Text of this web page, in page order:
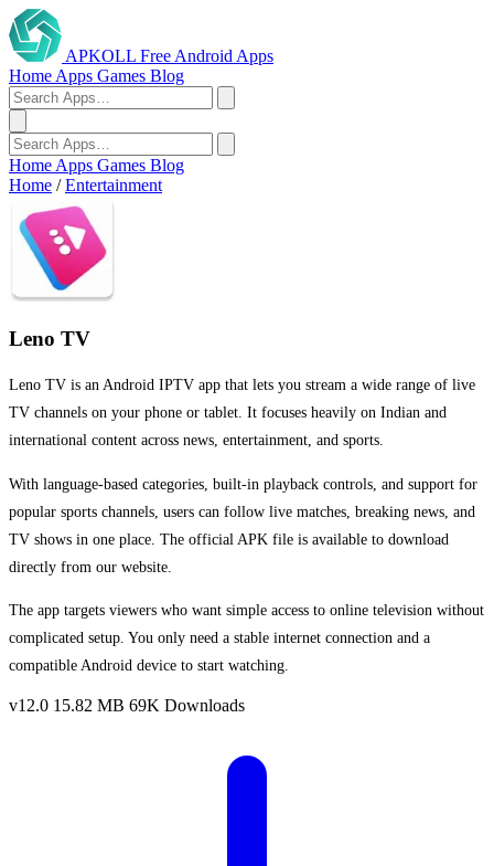
APKOLL Free Android Apps
Home Apps Games Blog
Home Apps Games Blog
Home / Entertainment
Leno TV
Leno TV is an Android IPTV app that lets you stream a wide range of live
TV channels on your phone or tablet. It focuses heavily on Indian and
international content across news, entertainment, and sports.
With language-based categories, built-in playback controls, and support for
popular sports channels, users can follow live matches, breaking news, and
TV shows in one place. The official APK file is available to download
directly from our website.
The app targets viewers who want simple access to online television without
complicated setup. You only need a stable internet connection and a
compatible Android device to start watching.
v12.0 15.82 MB 69K Downloads